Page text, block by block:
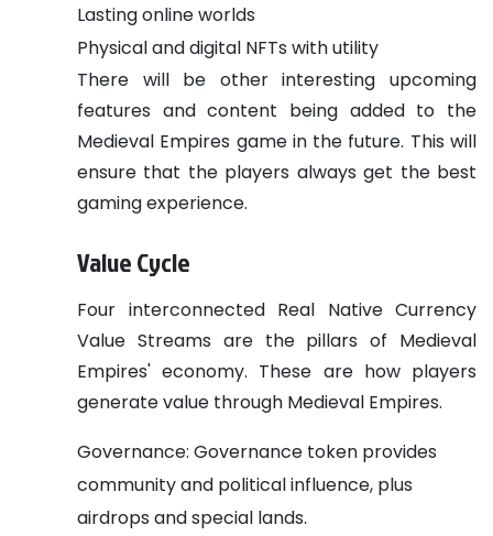
Lasting online worlds
Physical and digital NFTs with utility
There will be other interesting upcoming
features and content being added to the
Medieval Empires game in the future. This will
ensure that the players always get the best
gaming experience.
Value Cycle
Four interconnected Real Native Currency
Value Streams are the pillars of Medieval
Empires' economy. These are how players
generate value through Medieval Empires.
Governance: Governance token provides
community and political influence, plus
airdrops and special lands.